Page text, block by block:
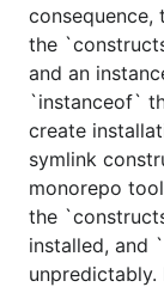
the
and an
`instanceof`
create
symlink
monorepo
the
installed, and